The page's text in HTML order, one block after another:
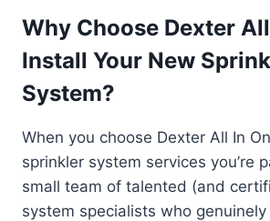
Why Choose Dexter
Install Your New
System?
When you choose Dexter All In
sprinkler system services you’re
small team of talented (and
system specialists who